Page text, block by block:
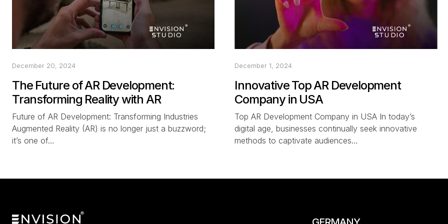
December 20, 2024
The Future of AR Development:
Transforming Reality with AR
Future of AR Development: Transforming Industries
Augmented Reality (AR) is no longer just a buzzword;
it’s one of…
December 1, 2024
Innovative Top AR Development
Company in USA
Top AR Development Company in USA In today’s
digital age, businesses continually seek innovative
methods to captivate audiences…